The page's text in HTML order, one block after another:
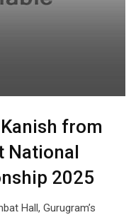
from
National
2025
Hall, Gurugram’s